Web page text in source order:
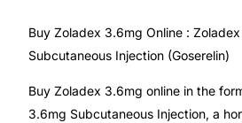
CLINICAL PROGRAMS
Oncology (Cancer)
Buy Zoladex 3.6mg Online :
Subcutaneous Injection (Goserelin)
Buy Zoladex 3.6mg online in the
3.6mg Subcutaneous Injection, a